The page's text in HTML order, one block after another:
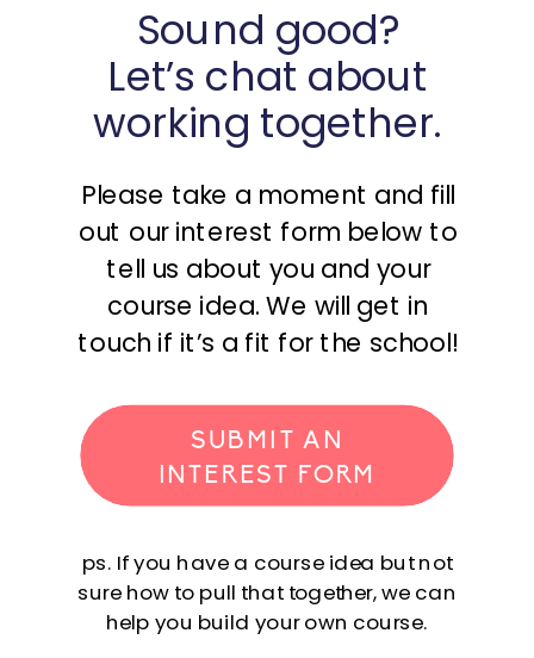
Sound good?
Let’s chat about
working together.
Please take a moment and fill
out our interest form below to
tell us about you and your
course idea. We will get in
touch if it’s a fit for the school!
SUBMIT AN
INTEREST FORM
ps. If you have a course idea but not
sure how to pull that together, we can
help you build your own course.